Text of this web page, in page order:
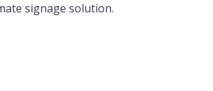
signage solution.